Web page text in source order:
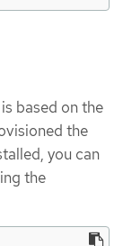
based on the
the
you can
the